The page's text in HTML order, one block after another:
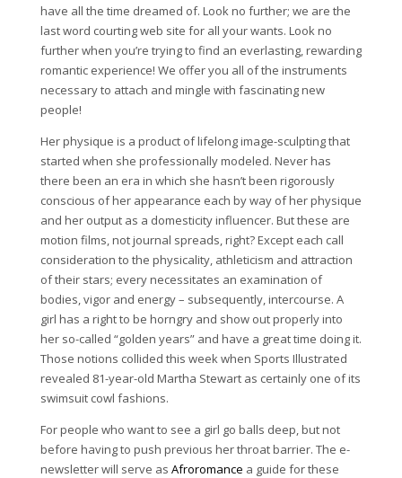
have all the time dreamed of. Look no further; we are the
last word courting web site for all your wants. Look no
further when you’re trying to find an everlasting, rewarding
romantic experience! We offer you all of the instruments
necessary to attach and mingle with fascinating new
people!
Her physique is a product of lifelong image-sculpting that
started when she professionally modeled. Never has
there been an era in which she hasn’t been rigorously
conscious of her appearance each by way of her physique
and her output as a domesticity influencer. But these are
motion films, not journal spreads, right? Except each call
consideration to the physicality, athleticism and attraction
of their stars; every necessitates an examination of
bodies, vigor and energy – subsequently, intercourse. A
girl has a right to be horngry and show out properly into
her so-called “golden years” and have a great time doing it.
Those notions collided this week when Sports Illustrated
revealed 81-year-old Martha Stewart as certainly one of its
swimsuit cowl fashions.
For people who want to see a girl go balls deep, but not
before having to push previous her throat barrier. The e-
newsletter will serve as Afroromance a guide for these